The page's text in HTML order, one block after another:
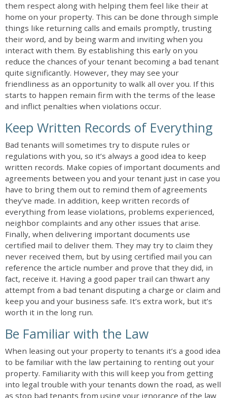
them respect along with helping them feel like their at
home on your property. This can be done through simple
things like returning calls and emails promptly, trusting
their word, and by being warm and inviting when you
interact with them. By establishing this early on you
reduce the chances of your tenant becoming a bad tenant
quite significantly. However, they may see your
friendliness as an opportunity to walk all over you. If this
starts to happen remain firm with the terms of the lease
and inflict penalties when violations occur.
Keep Written Records of Everything
Bad tenants will sometimes try to dispute rules or
regulations with you, so it’s always a good idea to keep
written records. Make copies of important documents and
agreements between you and your tenant just in case you
have to bring them out to remind them of agreements
they’ve made. In addition, keep written records of
everything from lease violations, problems experienced,
neighbor complaints and any other issues that arise.
Finally, when delivering important documents use
certified mail to deliver them. They may try to claim they
never received them, but by using certified mail you can
reference the article number and prove that they did, in
fact, receive it. Having a good paper trail can thwart any
attempt from a bad tenant disputing a charge or claim and
keep you and your business safe. It’s extra work, but it’s
worth it in the long run.
Be Familiar with the Law
When leasing out your property to tenants it’s a good idea
to be familiar with the law pertaining to renting out your
property. Familiarity with this will keep you from getting
into legal trouble with your tenants down the road, as well
as stop bad tenants from using your ignorance of the law